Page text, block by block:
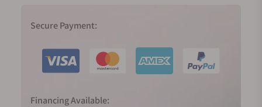
Secure Payment:
Financing Available: